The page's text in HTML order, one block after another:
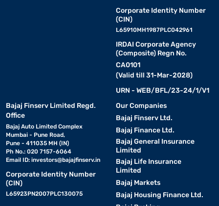
Corporate Identity Number
(CIN)
L65910MH1987PLC042961
IRDAI Corporate Agency
(Composite) Regn No.
CA0101
(Valid till 31-Mar-2028)
URN - WEB/BFL/23-24/1/V1
Bajaj Finserv Limited Regd.
Office
Bajaj Auto Limited Complex
Mumbai - Pune Road,
Pune - 411035 MH (IN)
Ph No.: 020 7157-6064
Email ID: investors@bajajfinserv.in
Corporate Identity Number
(CIN)
L65923PN2007PLC130075
Our Companies
Bajaj Finserv Ltd.
Bajaj Finance Ltd.
Bajaj General Insurance
Limited
Bajaj Life Insurance
Limited
Bajaj Markets
Bajaj Housing Finance Ltd.